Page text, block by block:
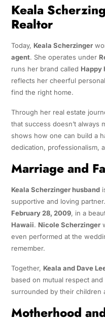
Keala
Realtor
Today, Keala Scherzinger
agent. She operates under
runs her brand called Happy
reflects her cheerful
find the right home.
Through her real estate
that success doesn’t always
shows how one can build a
dedication, professionalism,
Marriage and
Keala Scherzinger husband
supportive and loving
February 28, 2009, in a
Hawaii. Nicole Scherzinger
even performed at the
remember.
Together, Keala and Dave
based on mutual respect
surrounded by their children
Motherhood